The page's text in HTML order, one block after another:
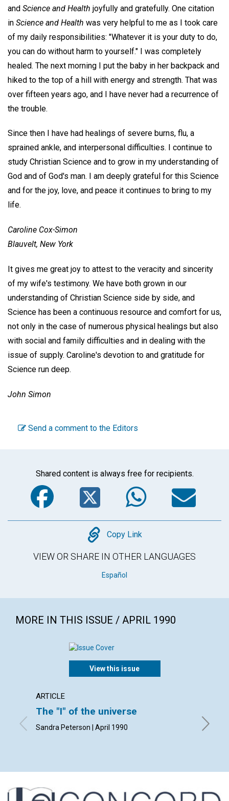
and Science and Health joyfully and gratefully. One citation
in Science and Health was very helpful to me as I took care
of my daily responsibilities: "Whatever it is your duty to do,
you can do without harm to yourself." I was completely
healed. The next morning I put the baby in her backpack and
hiked to the top of a hill with energy and strength. That was
over fifteen years ago, and I have never had a recurrence of
the trouble.
Since then I have had healings of severe burns, flu, a
sprained ankle, and interpersonal difficulties. I continue to
study Christian Science and to grow in my understanding of
God and of God's man. I am deeply grateful for this Science
and for the joy, love, and peace it continues to bring to my
life.
Caroline Cox-Simon
Blauvelt, New York
It gives me great joy to attest to the veracity and sincerity
of my wife's testimony. We have both grown in our
understanding of Christian Science side by side, and
Science has been a continuous resource and comfort for us,
not only in the case of numerous physical healings but also
with social and family difficulties and in dealing with the
issue of supply. Caroline's devotion to and gratitude for
Science run deep.
John Simon
Send a comment to the Editors
Shared content is always free for recipients.
Facebook
Twitter
Copy
Copy Link
VIEW OR SHARE IN OTHER LANGUAGES
Español
MORE IN THIS ISSUE / APRIL 1990
View this issue
ARTICLE
The "I" of the universe
Sandra Peterson | April 1990